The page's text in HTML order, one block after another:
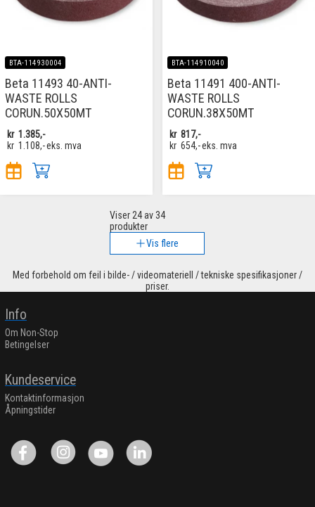
BTA-114930004
Beta 11493 40-ANTI-
WASTE ROLLS
CORUN.50X50MT
kr 1.385,-
kr 1.108,-eks. mva
BTA-114910040
Beta 11491 400-ANTI-
WASTE ROLLS
CORUN.38X50MT
kr 817,-
kr 654,-eks. mva
Viser 24av 34
produkter
Vis flere
Med forbehold om feil i bilde- / videomateriell / tekniske spesifikasjoner /
priser.
Info
Om Non-Stop
Betingelser
Kundeservice
Kontaktinformasjon
Åpningstider